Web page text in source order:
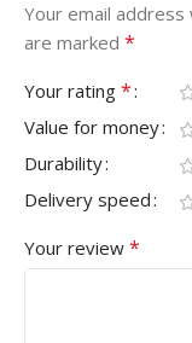
Your email address
are marked *
Your rating *
Value for money
Durability
Delivery speed
Your review *